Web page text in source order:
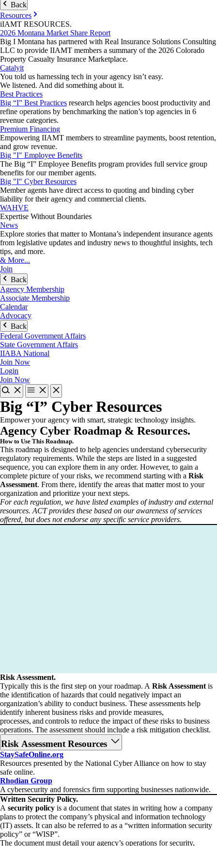
Back
Resources
iIAMT RESOURCES.
2026 Montana Market Share Report
Big I Montana has partnered with Real Insurance Solutions Consulting
LLC to provide IIAMT members a summary of the 2026 Colorado
Property Casualty Insurance Marketplace.
Catalyit
You told us harnessing tech in your agency isn’t easy.
We listened. And did something about it.
Best Practices
Big “I” Best Practices research helps agencies boost productivity and
refine operations by benchmarking the nation’s top agencies in 6
revenue categories.
Premium Financing
Empowering IIAMT members to streamline payments, boost retention,
and grow revenue.
Big "I" Employee Benefits
The Big “I” Employee Benefits program provides full service group
benefits for our member agents.
Big "I" Cyber Resources
Member agents have direct access to quoting and binding cyber
liability for their agency and commercial clients.
WAHVE
Expertise Without Boundaries
News
Explore stories that matter to Montana’s independent insurance agents
from legislative updates and industry news to thoughtful insights, tech
tips, and more.
& More...
Join
Back
Agency Membership
Associate Membership
Calendar
Advocacy
Back
Federal Government Affairs
State Government Affairs
IIABA National
Join Now
Login
Join Now
Big “I” Cyber Resources
Empower your agency with smart, strategic technology insights.
Agency Cyber Roadmap & Resources.
How to Use This Roadmap.
This roadmap is designed to help agencies understand cybersecurity
regulatory requirements. While the steps are listed in a suggested
sequence, you can explore them in any order. However, to gain a
complete picture of your risks, we recommend starting with a Risk
Assessment. From there, identify the areas that matter most to your
organization and prioritize your next steps.
For each regulation, we have listed examples of industry and external
resources. ACT provides these based on our awareness of services
offered, but does not endorse any specific service providers.
Risk Assessment.
Typically this is the first step on your roadmap. A Risk Assessment is
the identification of hazards that could negatively impact an
organization’s ability to conduct business. These assessments help
identify inherent business risks and provide measures,
processes, and controls to reduce the impact of these risks to business
operations. The assessment should include a risk mitigation checklist.
Risk Assessment Resources
StaySafeOnline.org
Resources presented by the National Cyber Alliance on how to stay
safe online.
Rhodian Group
A cybersecurity and forensics firm supporting businesses nationwide.
Written Security Policy.
A security policy is a document that states in writing how a company
plans to protect the company’s physical and information technology
(IT) assets. It can also be referred to as a “written information security
policy” or “WISP”.
The document must detail your agency’s operations for security,